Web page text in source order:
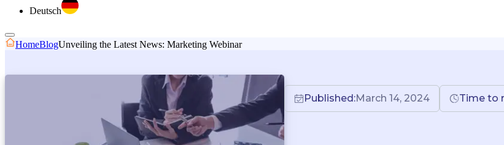
Deutsch
HomeBlogUnveiling the Latest News: Marketing Webinar
Published:March 14, 2024 Time to